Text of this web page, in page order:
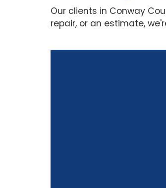
Our clients in Conway
repair, or an estimate,